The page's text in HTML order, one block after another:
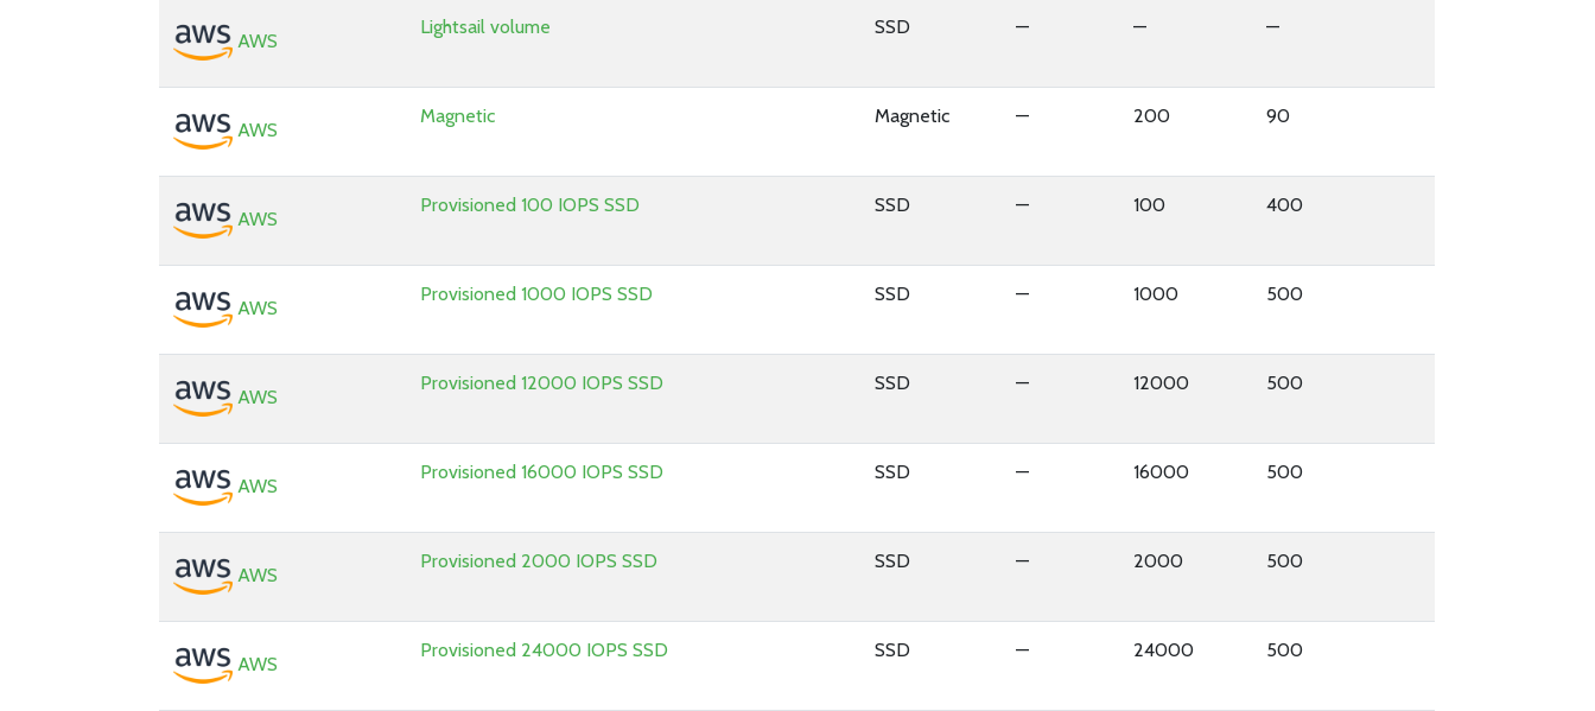
AWS
Lightsail volume SSD — — —
AWS
Magnetic Magnetic — 200 90
AWS
Provisioned 100 IOPS SSD SSD — 100 400
AWS
Provisioned 1000 IOPS SSD SSD — 1000 500
AWS
Provisioned 12000 IOPS SSD SSD — 12000 500
AWS
Provisioned 16000 IOPS SSD SSD — 16000 500
AWS
Provisioned 2000 IOPS SSD SSD — 2000 500
AWS
Provisioned 24000 IOPS SSD SSD — 24000 500